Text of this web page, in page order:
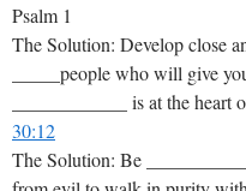
Psalm 1
The Solution: Develop close
_____people who will give
____________ is at the heart
30:12
The Solution: Be